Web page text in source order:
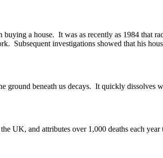
a house. It was as recently as 1984 that
Subsequent investigations showed that his
beneath us decays. It quickly dissolves
UK, and attributes over 1,000 deaths each